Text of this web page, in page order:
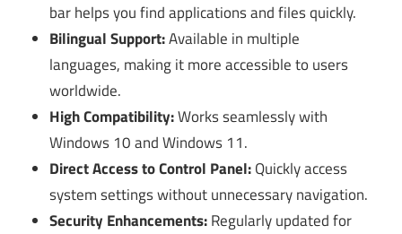
bar helps you find applications and files quickly.
Bilingual Support:Available in multiple
languages, making it more accessible to users
worldwide.
High Compatibility:Works seamlessly with
Windows 10 and Windows 11.
Direct Access to Control Panel:Quickly access
system settings without unnecessary navigation.
Security Enhancements:Regularly updated for